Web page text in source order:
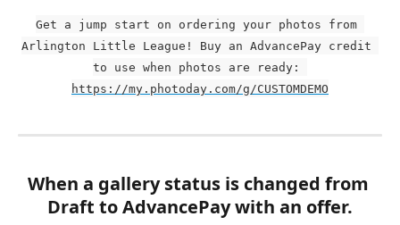
Get a jump start on ordering your photos from
Arlington Little League! Buy an AdvancePay credit
to use when photos are ready:
https://my.photoday.com/g/CUSTOMDEMO
When a gallery status is changed from
Draft to AdvancePay with an offer.